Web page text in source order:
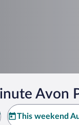
Avon
This weekend